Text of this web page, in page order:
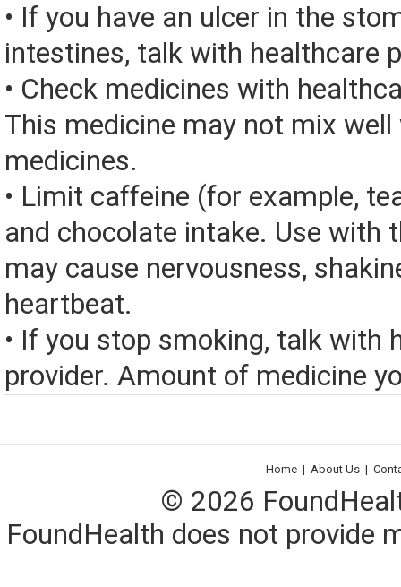
• If you have an ulcer in the
intestines, talk with healthcare
• Check medicines with
This medicine may not mix
medicines.
• Limit caffeine (for example,
and chocolate intake. Use with
may cause nervousness,
heartbeat.
• If you stop smoking, talk with
provider. Amount of medicine
Home | About Us |
© 2026
FoundHealth does not provide